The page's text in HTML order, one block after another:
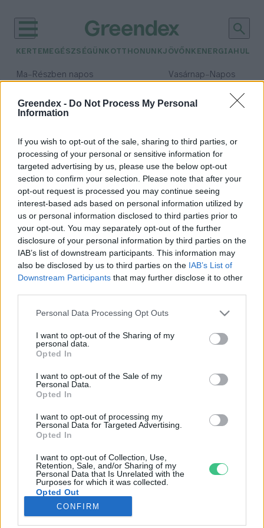
Greendex - Do Not Process My Personal
Information
If you wish to opt-out of the sale, sharing to third parties, or
processing of your personal or sensitive information for
targeted advertising by us, please use the below opt-out
section to confirm your selection. Please note that after your
opt-out request is processed you may continue seeing
interest-based ads based on personal information utilized by
us or personal information disclosed to third parties prior to
your opt-out. You may separately opt-out of the further
disclosure of your personal information by third parties on the
IAB’s list of downstream participants. This information may
also be disclosed by us to third parties on the IAB’s List of
Downstream Participants that may further disclose it to other
Personal Data Processing Opt Outs
I want to opt-out of the Sharing of my
personal data.
Opted In
I want to opt-out of the Sale of my
Personal Data.
Opted In
I want to opt-out of processing my
Personal Data for Targeted Advertising.
Opted In
I want to opt-out of Collection, Use,
Retention, Sale, and/or Sharing of my
Personal Data that Is Unrelated with the
Purposes for which it was collected.
Opted Out
CONFIRM
KERTEM EGÉSZSÉGÜNK OTTHONUNKJÖVŐNK ENERGIA
Ma– Részben napos Vasárnap– Napos
Csapadék: 0% (0 mm)Szél:
időjárási adatok:
Mose
Extrém módon kiszáradtak a
csatornák Velencében
Greendex
Rovatok
KERTEM
OTTHONUNK
GAZDASÁG
JÖVŐNK
EGÉSZSÉGÜNK
ENERGIA
KÖZLEKEDÉS
Kiemelt témák
aszály ellen egyél helyit